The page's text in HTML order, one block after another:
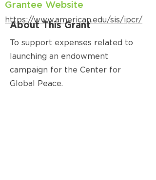
Grantee Website
https://www.american.edu/sis/ipcr/
About This Grant
To support expenses related to
launching an endowment
campaign for the Center for
Global Peace.